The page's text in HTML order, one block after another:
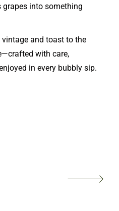
into something
and toast to the
with care,
in every bubbly sip.